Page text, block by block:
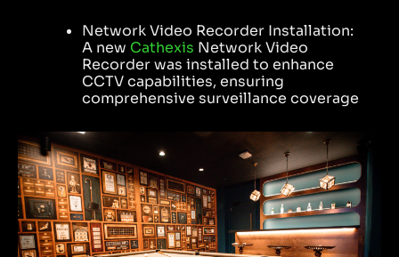
Network Video Recorder Installation:
A new Cathexis Network Video
Recorder was installed to enhance
CCTV capabilities, ensuring
comprehensive surveillance coverage